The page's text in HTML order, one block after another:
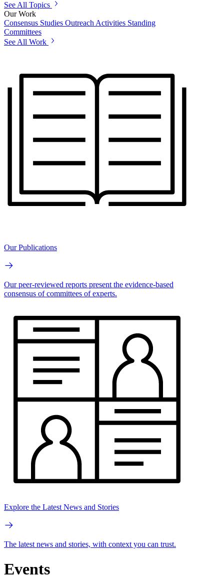
See All Topics
Our Work
Consensus Studies Outreach Activities Standing
Committees
See All Work
Our Publications
Our peer-reviewed reports present the evidence-based
consensus of committees of experts.
Explore the Latest News and Stories
The latest news and stories, with context you can trust.
Events